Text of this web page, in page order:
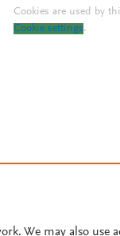
Cookies are used by
Cookie settings.
We may also use